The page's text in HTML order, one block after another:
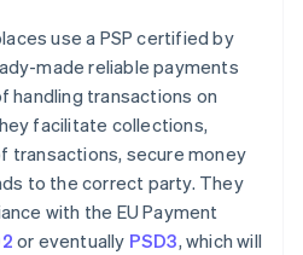
use a PSP certified by
made reliable payments
handling transactions on
facilitate collections,
transactions, secure money
to the correct party. They
with the EU Payment
or eventually PSD3, which will